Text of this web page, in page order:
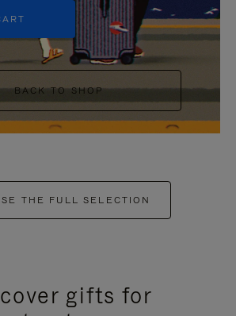
BACK TO SHOP
THE FULL SELECTION
gifts for